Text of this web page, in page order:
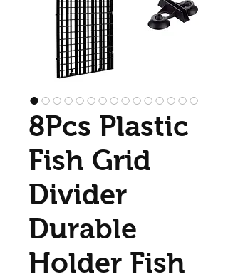
8Pcs Plastic
Fish Grid
Divider
Durable
Holder Fish